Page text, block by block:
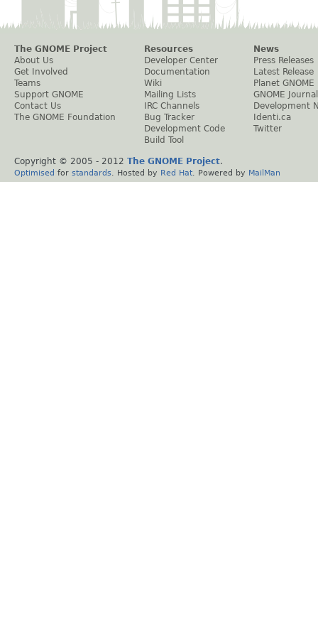
The GNOME Project
About Us
Get Involved
Teams
Support GNOME
Contact Us
The GNOME Foundation
Resources
Developer Center
Documentation
Wiki
Mailing Lists
IRC Channels
Bug Tracker
Development Code
Build Tool
News
Press Releases
Latest Release
Planet GNOME
GNOME Journal
Development
Identi.ca
Twitter
Copyright © 2005 - 2012 The GNOME Project.
Optimised for standards . Hosted by Red Hat . Powered by MailMan